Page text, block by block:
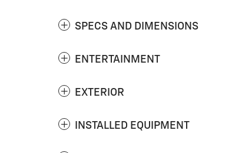
SPECS AND DIMENSIONS
ENTERTAINMENT
EXTERIOR
INSTALLED EQUIPMENT